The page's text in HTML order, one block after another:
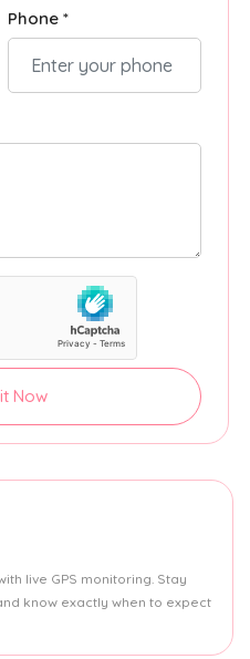
Phone *
Now
live GPS monitoring. Stay
know exactly when to expect